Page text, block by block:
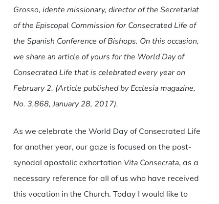
Grosso, idente missionary, director of the Secretariat
of the Episcopal Commission for Consecrated Life of
the Spanish Conference of Bishops. On this occasion,
we share an article of yours for the World Day of
Consecrated Life that is celebrated every year on
February 2. (Article published by Ecclesia magazine,
No. 3,868, January 28, 2017).
As we celebrate the World Day of Consecrated Life
for another year, our gaze is focused on the post-
synodal apostolic exhortation Vita Consecrata, as a
necessary reference for all of us who have received
this vocation in the Church. Today I would like to